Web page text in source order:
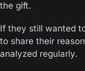
the gift.
If they still wanted
to share their
analyzed regularly.